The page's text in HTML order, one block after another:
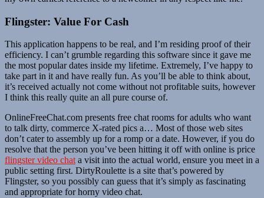
Flingster: Value For Cash
This application happens to be real, and I’m residing proof of their
efficiency. I can’t grumble regarding this software since it gave me
the most popular dates inside my lifetime. Extremely, I’ve happy to
take part in it and have really fun. As you’ll be able to think about,
it’s received actually not come without not profitable suits, however
I think this really quite an all pure course of.
OnlineFreeChat.com presents free chat rooms for adults who want
to talk dirty, commerce X-rated pics a… Most of those web sites
don’t cater to assembly up for a romp or a date. However, if you do
resolve that the person you’ve been hitting it off with online is price
flingster video chat a visit into the actual world, ensure you meet in a
public setting first. DirtyRoulette is a site that’s powered by
Flingster, so you possibly can guess that it’s simply as fascinating
and appropriate for horny video chat.